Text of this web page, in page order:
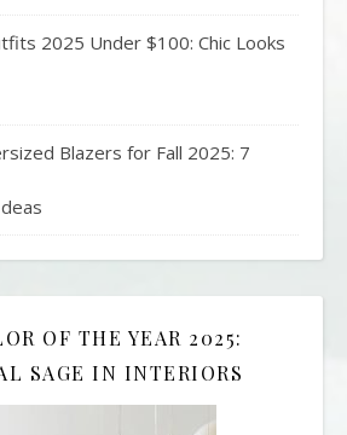
2025 Under $100: Chic Looks
Blazers for Fall 2025: 7
OF THE YEAR 2025:
SAGE IN INTERIORS